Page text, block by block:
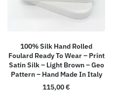
100% Silk Hand Rolled
Foulard Ready To Wear – Print
Satin Silk – Light Brown – Geo
Pattern – Hand Made In Italy
115,00€